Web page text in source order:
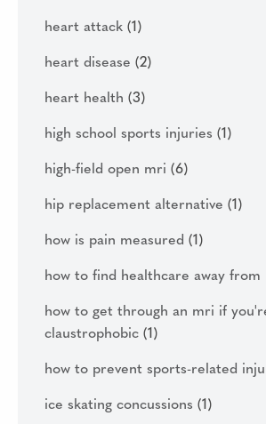
heart attack (1)
heart disease (2)
heart health (3)
high school sports injuries (1)
high-field open mri (6)
hip replacement alternative (1)
how is pain measured (1)
how to find healthcare away from
how to get through an mri if
claustrophobic (1)
how to prevent sports-related
ice skating concussions (1)